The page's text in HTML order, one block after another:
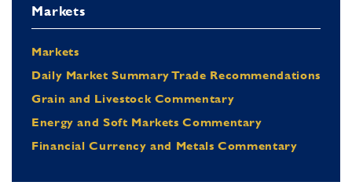
Markets
Markets
Daily Market Summary Trade Recommendations
Grain and Livestock Commentary
Energy and Soft Markets Commentary
Financial Currency and Metals Commentary